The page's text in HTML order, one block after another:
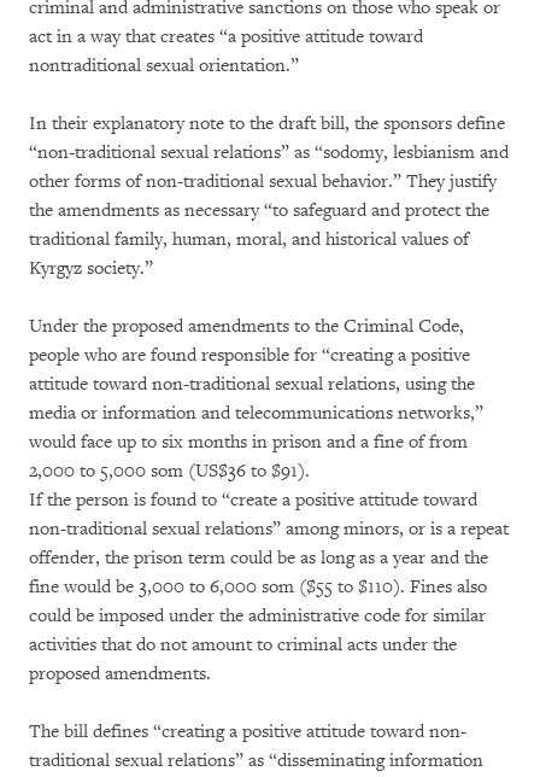
criminal and administrative sanctions on those who speak or
act in a way that creates “a positive attitude toward
nontraditional sexual orientation.”
In their explanatory note to the draft bill, the sponsors define
“non-traditional sexual relations” as “sodomy, lesbianism and
other forms of non-traditional sexual behavior.” They justify
the amendments as necessary “to safeguard and protect the
traditional family, human, moral, and historical values of
Kyrgyz society.”
Under the proposed amendments to the Criminal Code,
people who are found responsible for “creating a positive
attitude toward non-traditional sexual relations, using the
media or information and telecommunications networks,”
would face up to six months in prison and a fine of from
2,000 to 5,000 som (US$36 to $91).
If the person is found to “create a positive attitude toward
non-traditional sexual relations” among minors, or is a repeat
offender, the prison term could be as long as a year and the
fine would be 3,000 to 6,000 som ($55 to $110). Fines also
could be imposed under the administrative code for similar
activities that do not amount to criminal acts under the
proposed amendments.
The bill defines “creating a positive attitude toward non-
traditional sexual relations” as “disseminating information